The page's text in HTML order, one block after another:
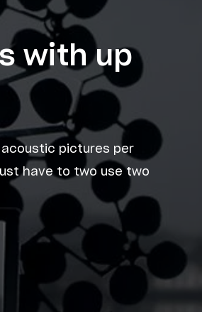
with up
pictures per
have to two use two